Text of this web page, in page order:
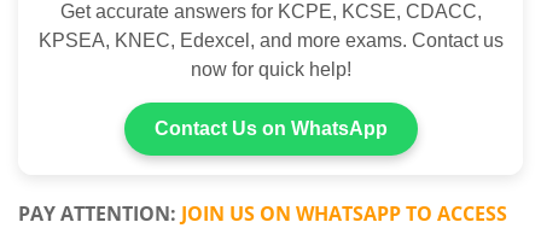
Advertise With Us
Submit Notes
Get accurate answers for KCPE, KCSE, CDACC,
KPSEA, KNEC, Edexcel, and more exams. Contact us
now for quick help!
Contact Us on WhatsApp
PAY ATTENTION: JOIN US ON WHATSAPP TO ACCESS